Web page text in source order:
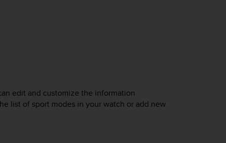
edit and customize the information
list of sport modes in your watch or add new